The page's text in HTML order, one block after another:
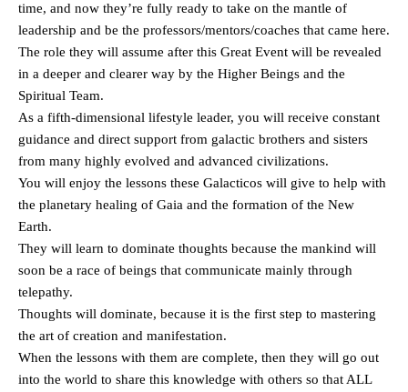
time, and now they’re fully ready to take on the mantle of
leadership and be the professors/mentors/coaches that came here.
The role they will assume after this Great Event will be revealed
in a deeper and clearer way by the Higher Beings and the
Spiritual Team.
As a fifth-dimensional lifestyle leader, you will receive constant
guidance and direct support from galactic brothers and sisters
from many highly evolved and advanced civilizations.
You will enjoy the lessons these Galacticos will give to help with
the planetary healing of Gaia and the formation of the New
Earth.
They will learn to dominate thoughts because the mankind will
soon be a race of beings that communicate mainly through
telepathy.
Thoughts will dominate, because it is the first step to mastering
the art of creation and manifestation.
When the lessons with them are complete, then they will go out
into the world to share this knowledge with others so that ALL